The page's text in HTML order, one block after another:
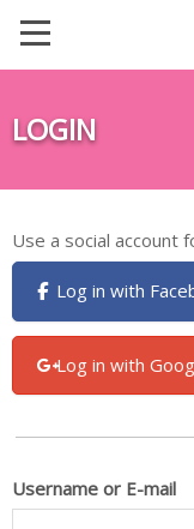
LOGIN
Use a social account
Log in with
Log in with
Username or E-mail